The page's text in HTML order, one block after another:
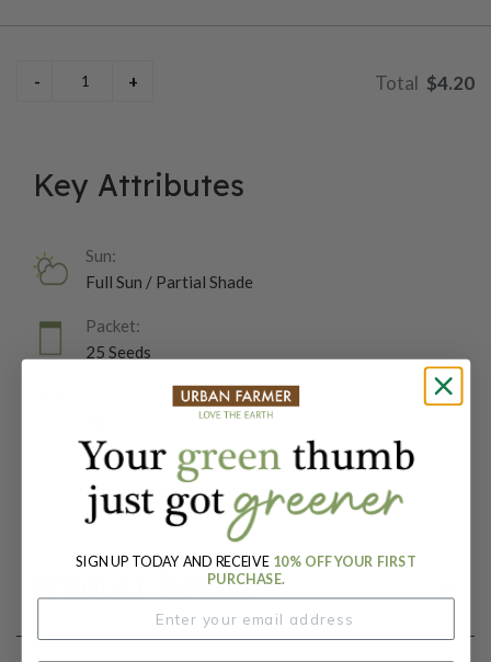
$4.20
Key Attributes
Sun:
Full Sun / Partial Shade
Packet:
25 Seeds
Days To Maturity (# Days):
Botanical Name:
Heuchera micrantha
Product Details
SIGN UP TODAY AND RECEIVE 10% OFF YOUR FIRST
PURCHASE.